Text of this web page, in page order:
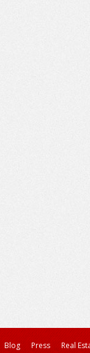
Blog Press Real